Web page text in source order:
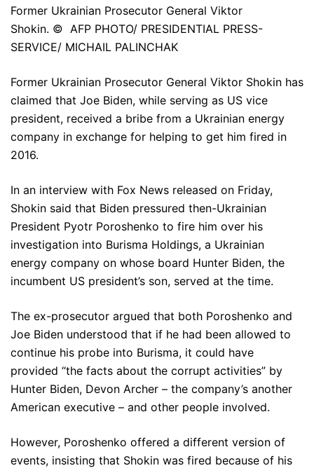
Former Ukrainian Prosecutor General Viktor
Shokin. © AFP PHOTO/ PRESIDENTIAL PRESS-
SERVICE/ MICHAIL PALINCHAK
Former Ukrainian Prosecutor General Viktor Shokin has
claimed that Joe Biden, while serving as US vice
president, received a bribe from a Ukrainian energy
company in exchange for helping to get him fired in
2016.
In an interview with Fox News released on Friday,
Shokin said that Biden pressured then-Ukrainian
President Pyotr Poroshenko to fire him over his
investigation into Burisma Holdings, a Ukrainian
energy company on whose board Hunter Biden, the
incumbent US president’s son, served at the time.
The ex-prosecutor argued that both Poroshenko and
Joe Biden understood that if he had been allowed to
continue his probe into Burisma, it could have
provided “the facts about the corrupt activities” by
Hunter Biden, Devon Archer – the company’s another
American executive – and other people involved.
However, Poroshenko offered a different version of
events, insisting that Shokin was fired because of his